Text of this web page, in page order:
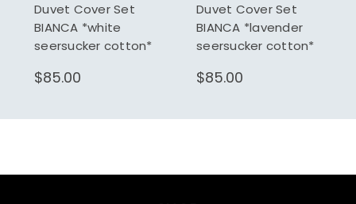
Duvet Cover Set
BIANCA *white
seersucker cotton*
$85.00
Duvet Cover Set
BIANCA *lavender
seersucker cotton*
$85.00